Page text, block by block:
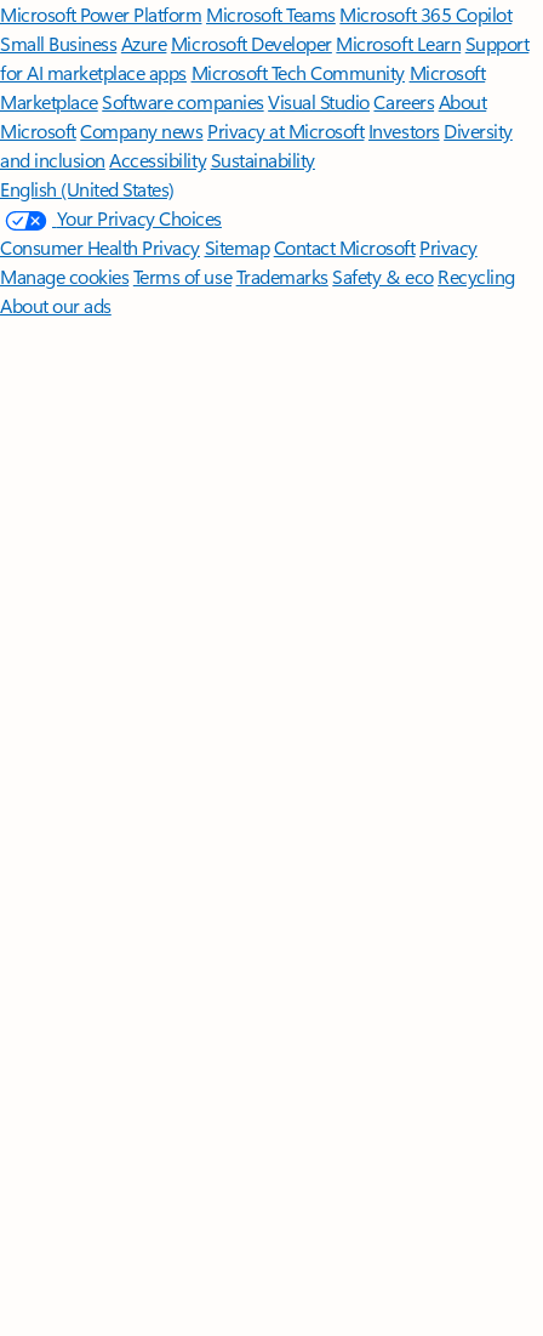
Microsoft Power Platform Microsoft TeamsMicrosoft 365 Copilot
Small BusinessAzure Microsoft DeveloperMicrosoft LearnSupport
for AI marketplace apps Microsoft Tech Community Microsoft
MarketplaceSoftware companiesVisual StudioCareersAbout
MicrosoftCompany news Privacy at Microsoft Investors Diversity
and inclusion AccessibilitySustainability
English (United States)
Your Privacy Choices
Consumer Health PrivacySitemapContact Microsoft Privacy
Manage cookiesTerms of useTrademarksSafety & eco Recycling
About our ads